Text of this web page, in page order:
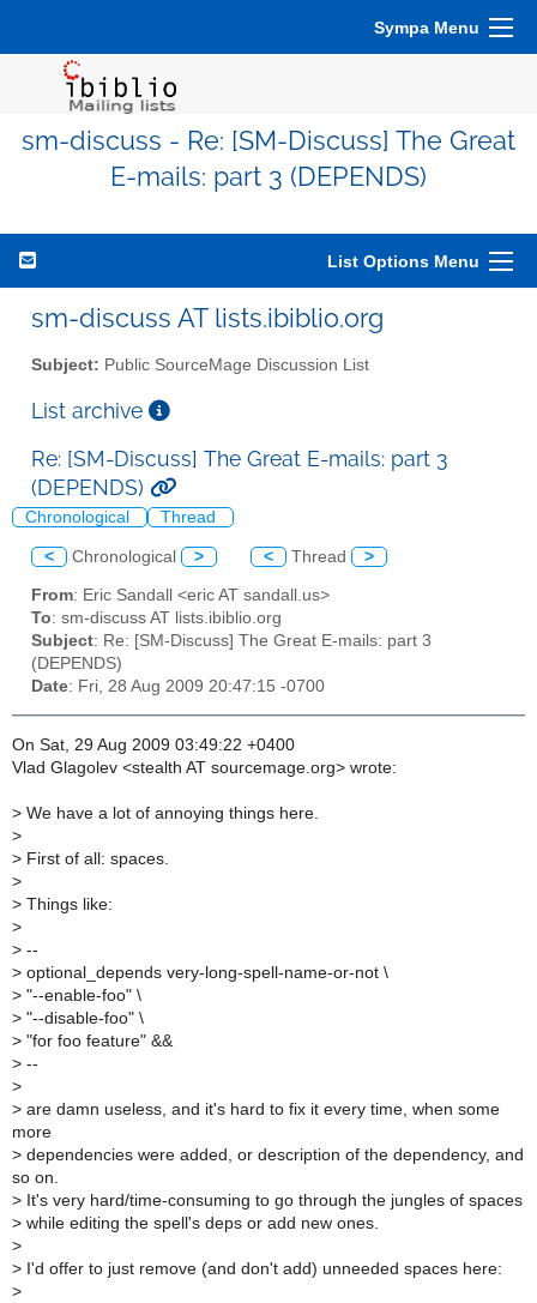
Sympa Menu
sm-discuss - Re: [SM-Discuss] The Great
E-mails: part 3 (DEPENDS)
List Options Menu
sm-discuss AT lists.ibiblio.org
Subject: Public SourceMage Discussion List
List archive
Re: [SM-Discuss] The Great E-mails: part 3
(DEPENDS)
Chronological Thread
< Chronological > < Thread >
From: Eric Sandall <eric AT sandall.us>
To: sm-discuss AT lists.ibiblio.org
Subject: Re: [SM-Discuss] The Great E-mails: part 3
(DEPENDS)
Date: Fri, 28 Aug 2009 20:47:15 -0700
On Sat, 29 Aug 2009 03:49:22 +0400
Vlad Glagolev <stealth AT sourcemage.org> wrote:
> We have a lot of annoying things here.
>
> First of all: spaces.
>
> Things like:
>
> --
> optional_depends very-long-spell-name-or-not \
> "--enable-foo" \
> "--disable-foo" \
> "for foo feature" &&
> --
>
> are damn useless, and it's hard to fix it every time, when some
more
> dependencies were added, or description of the dependency, and
so on.
> It's very hard/time-consuming to go through the jungles of spaces
> while editing the spell's deps or add new ones.
>
> I'd offer to just remove (and don't add) unneeded spaces here:
>